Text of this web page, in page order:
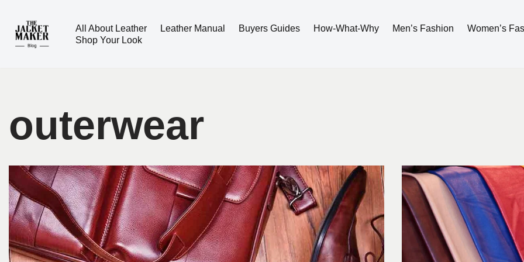
Skip
All About Leather Leather Manual Buyers Guides How-What-Why Men’s Fashion
Women’s
Shop Your Look
outerwear